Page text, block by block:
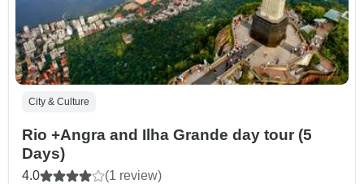
City & Culture
Rio +Angra and Ilha Grande day tour (5
Days)
4.0 (1 review)